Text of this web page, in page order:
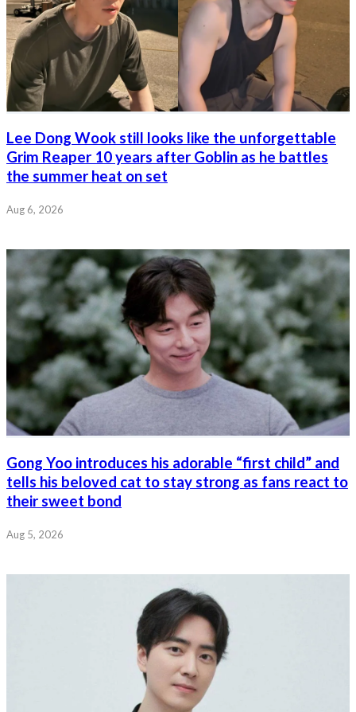
Lee Dong Wook still looks like the unforgettable
Grim Reaper 10 years after Goblin as he battles
the summer heat on set
Aug 6, 2026
Gong Yoo introduces his adorable “first child” and
tells his beloved cat to stay strong as fans react to
their sweet bond
Aug 5, 2026